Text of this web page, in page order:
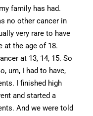
family has had.
no other cancer in
very rare to have
at the age of 18.
at 13, 14, 15. So
um, I had to have,
I finished high
and started a
And we were told